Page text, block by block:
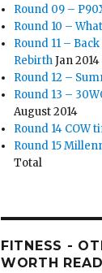
Round 09 –
Round 10 –
Round 11 –
RebirthJan
Round 12 –
Round 13 –
August 2014
Round 14 COW
Round 15
Total
FITNESS -
WORTH